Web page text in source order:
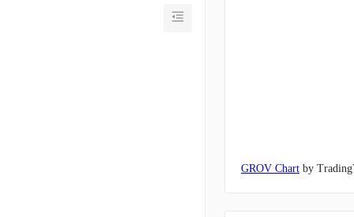
GROV Chart by